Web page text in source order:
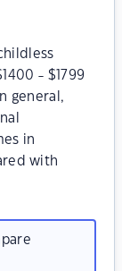
- $1799
general,
in
with